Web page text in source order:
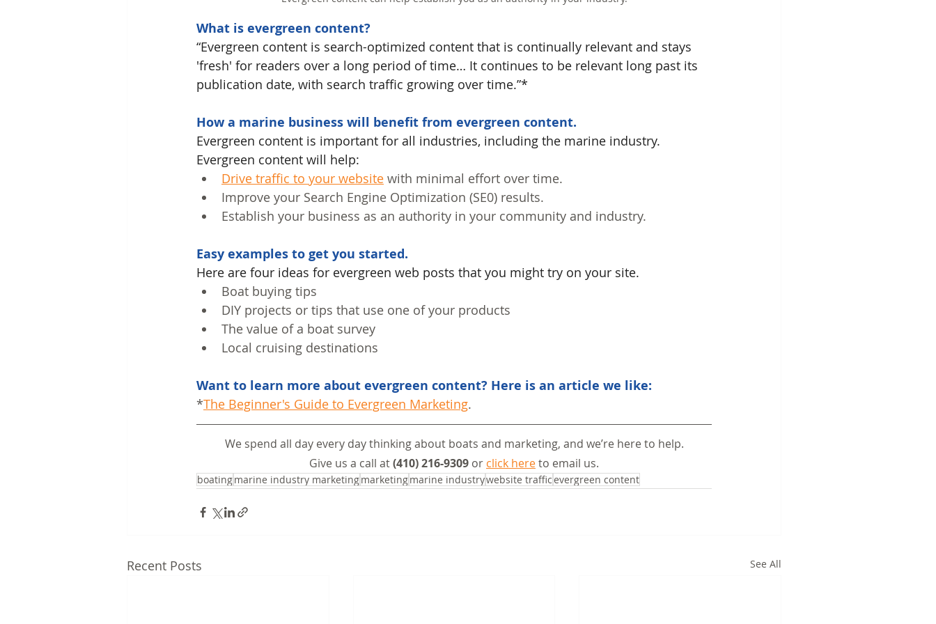
What is evergreen content?
“Evergreen content is search-optimized content that is continually relevant and stays
'fresh' for readers over a long period of time… It continues to be relevant long past its
publication date, with search traffic growing over time.”*
How a marine business will benefit from evergreen content.
Evergreen content is important for all industries, including the marine industry.
Evergreen content will help:
Drive traffic to your website with minimal effort over time.
Improve your Search Engine Optimization (SE0) results.
Establish your business as an authority in your community and industry.
Easy examples to get you started.
Here are four ideas for evergreen web posts that you might try on your site.
Boat buying tips
DIY projects or tips that use one of your products
The value of a boat survey
Local cruising destinations
Want to learn more about evergreen content? Here is an article we like:
*The Beginner's Guide to Evergreen Marketing.
We spend all day every day thinking about boats and marketing, and we’re here to help.
Give us a call at (410) 216-9309 or click here to email us.
boatingmarine industry marketingmarketingmarine industrywebsite trafficevergreen content
Recent Posts See All